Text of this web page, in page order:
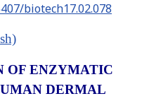
biotech17.02.078
OF ENZYMATIC
DERMAL